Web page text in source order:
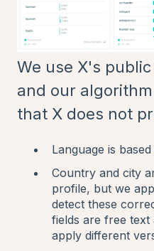
We use X's
and our
that X does not
Language is
Country and city
profile, but we
detect these
fields are free text
apply different